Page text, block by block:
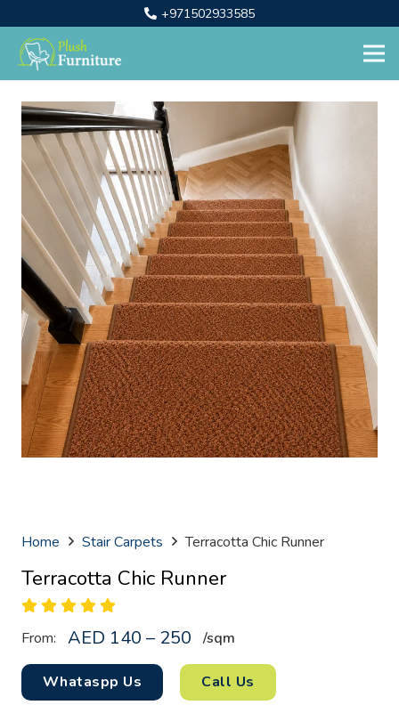
+971502933585
Home Stair Carpets Terracotta Chic Runner
Terracotta Chic Runner
From: AED 140 – 250 /sqm
Whataspp Us Call Us